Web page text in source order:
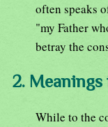
often speaks
"my Father
betray the
2.
While to the